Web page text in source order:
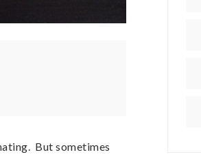
But sometimes